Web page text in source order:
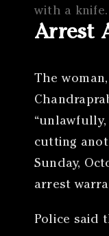
with a knife.
Arrest
The
cutting
Sunday,
arrest
Police said